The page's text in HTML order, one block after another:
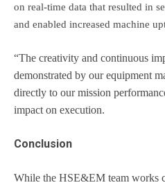
on real-time data that resulted in
and enabled increased machine
“The creativity and continuous
demonstrated by our equipment
directly to our mission
impact on execution.
Conclusion
While the HSE&EM team works